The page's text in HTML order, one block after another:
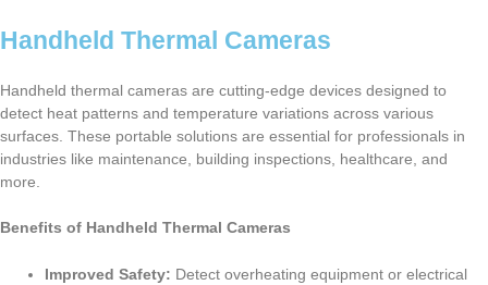
Handheld Thermal Cameras
Handheld thermal cameras are cutting-edge devices designed to
detect heat patterns and temperature variations across various
surfaces. These portable solutions are essential for professionals in
industries like maintenance, building inspections, healthcare, and
more.
Benefits of Handheld Thermal Cameras
Improved Safety: Detect overheating equipment or electrical